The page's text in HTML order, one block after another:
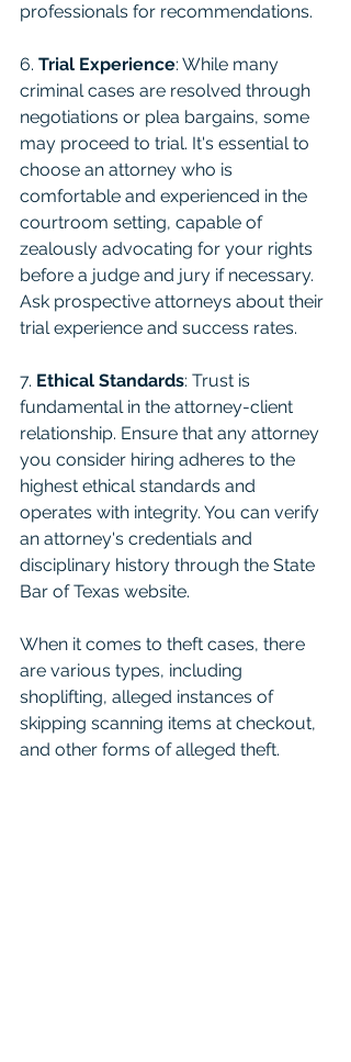
professionals for recommendations.
6. Trial Experience: While many
criminal cases are resolved through
negotiations or plea bargains, some
may proceed to trial. It's essential to
choose an attorney who is
comfortable and experienced in the
courtroom setting, capable of
zealously advocating for your rights
before a judge and jury if necessary.
Ask prospective attorneys about their
trial experience and success rates.
7. Ethical Standards: Trust is
fundamental in the attorney-client
relationship. Ensure that any attorney
you consider hiring adheres to the
highest ethical standards and
operates with integrity. You can verify
an attorney's credentials and
disciplinary history through the State
Bar of Texas website.
When it comes to theft cases, there
are various types, including
shoplifting, alleged instances of
skipping scanning items at checkout,
and other forms of alleged theft.